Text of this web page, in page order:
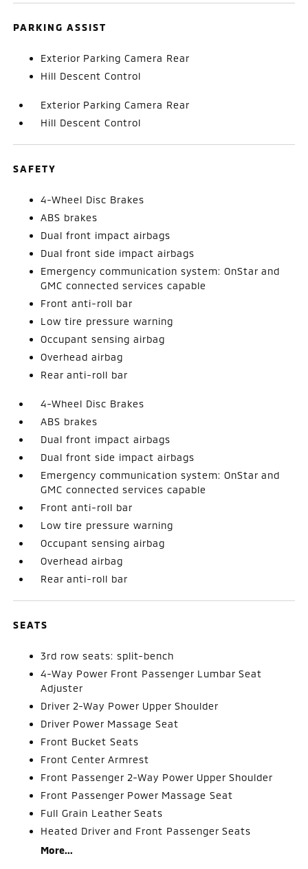
PARKING ASSIST
Exterior Parking Camera Rear
Hill Descent Control
Exterior Parking Camera Rear
Hill Descent Control
SAFETY
4-Wheel Disc Brakes
ABS brakes
Dual front impact airbags
Dual front side impact airbags
Emergency communication system: OnStar and
GMC connected services capable
Front anti-roll bar
Low tire pressure warning
Occupant sensing airbag
Overhead airbag
Rear anti-roll bar
4-Wheel Disc Brakes
ABS brakes
Dual front impact airbags
Dual front side impact airbags
Emergency communication system: OnStar and
GMC connected services capable
Front anti-roll bar
Low tire pressure warning
Occupant sensing airbag
Overhead airbag
Rear anti-roll bar
SEATS
3rd row seats: split-bench
4-Way Power Front Passenger Lumbar Seat
Adjuster
Driver 2-Way Power Upper Shoulder
Driver Power Massage Seat
Front Bucket Seats
Front Center Armrest
Front Passenger 2-Way Power Upper Shoulder
Front Passenger Power Massage Seat
Full Grain Leather Seats
Heated Driver and Front Passenger Seats
More...